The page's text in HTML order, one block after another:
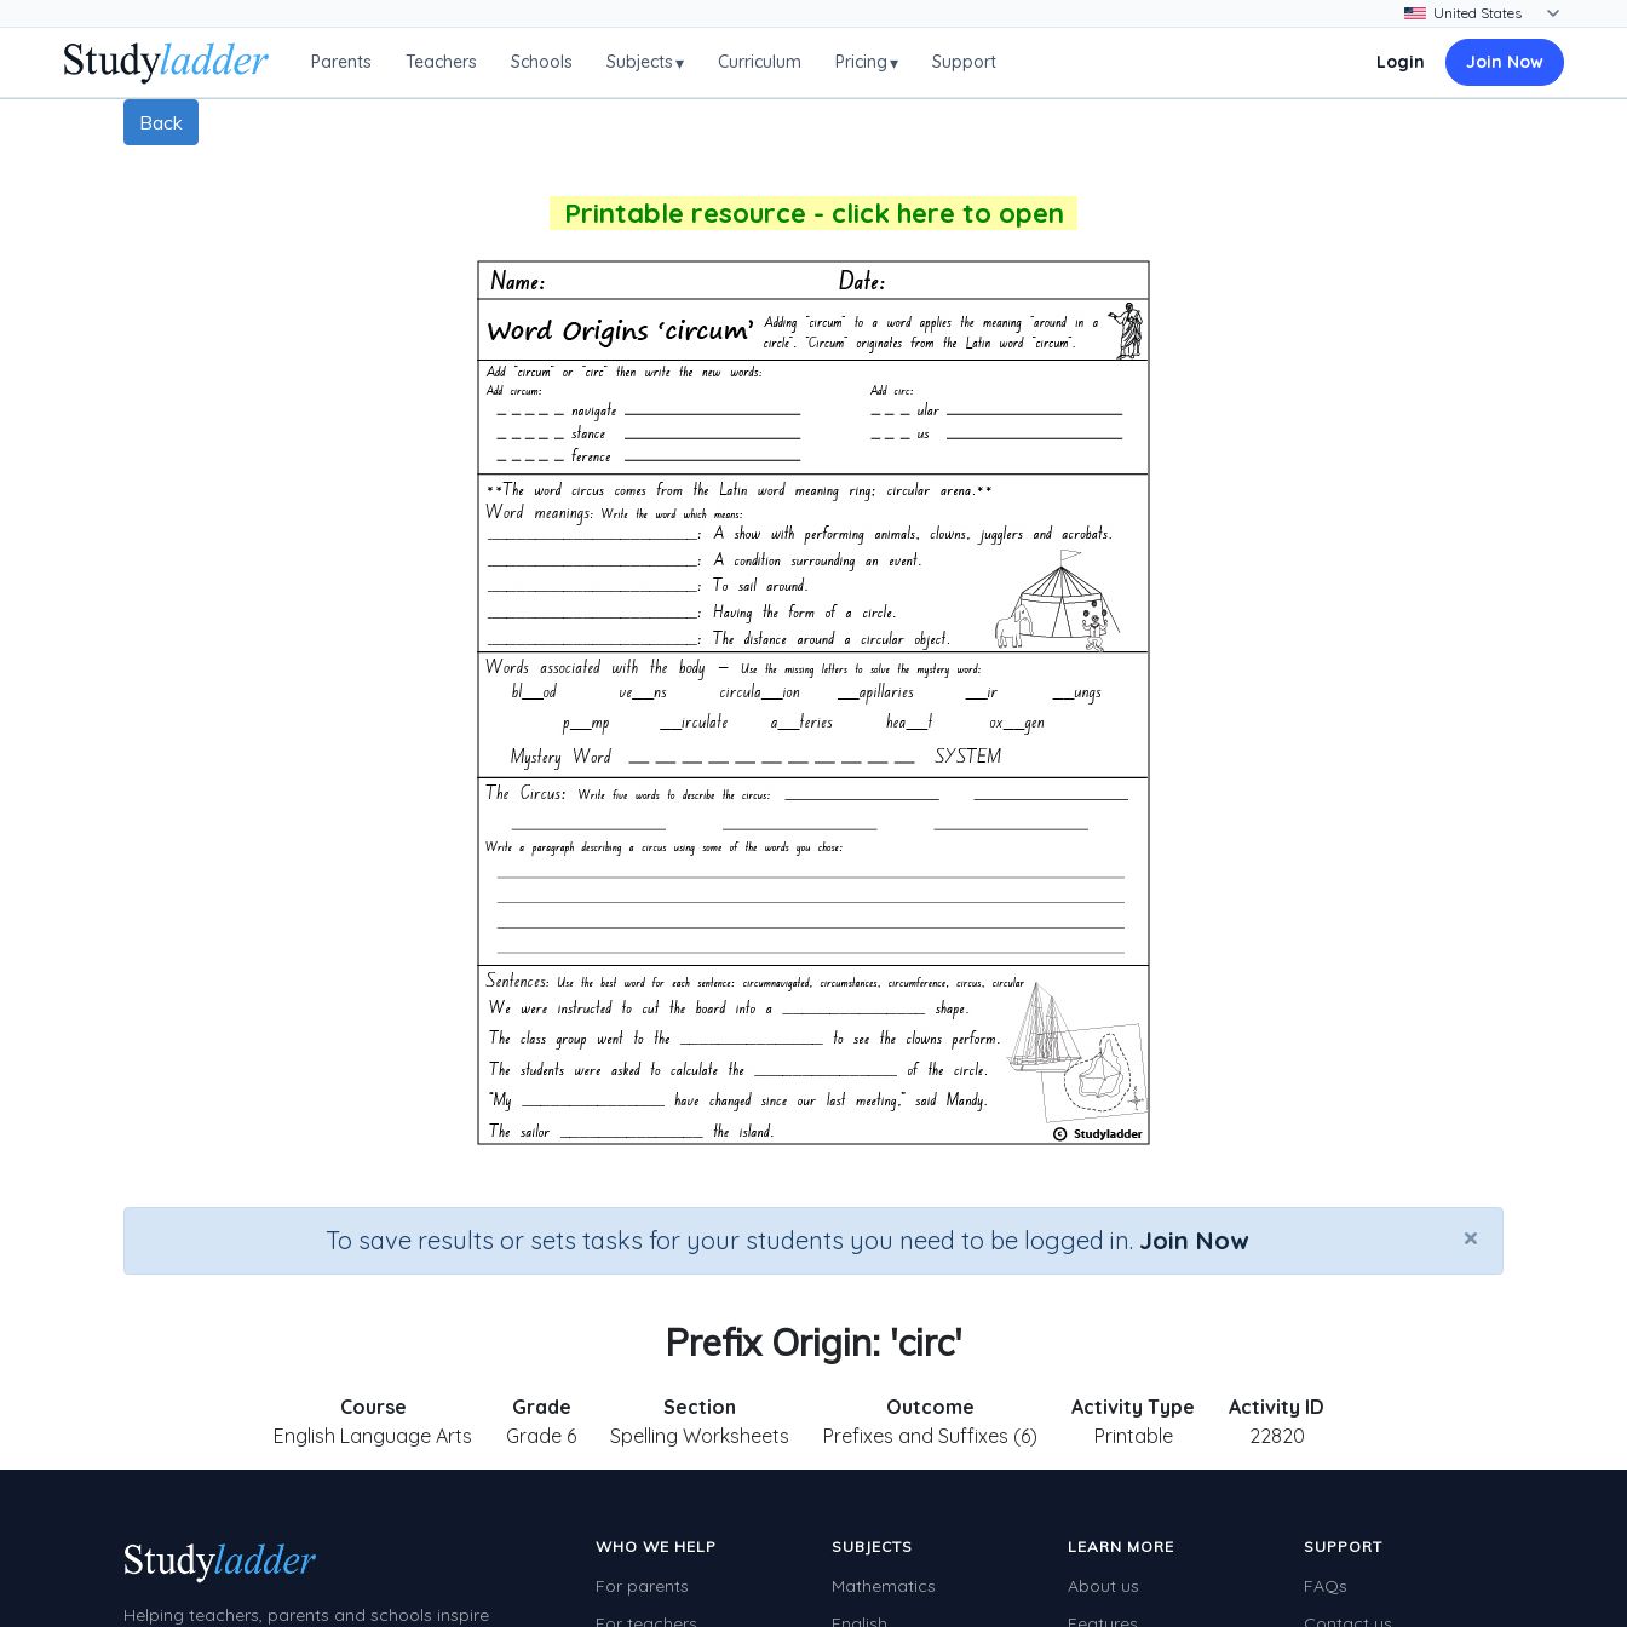
Parents Teachers Schools Subjects▾ Curriculum Pricing▾ Support Login Join Now
Back
Printable resource - click here to open
×
To save results or sets tasks for your students you need to be logged in. Join Now
Prefix Origin: 'circ'
Course
English Language Arts
Grade
Grade 6
Section
Spelling Worksheets
Outcome
Prefixes and Suffixes (6)
Activity Type
Printable
Activity ID
22820
Helping teachers, parents and schools inspire
WHO WE HELP
For parents
SUBJECTS
Mathematics
LEARN MORE
About us
SUPPORT
FAQs